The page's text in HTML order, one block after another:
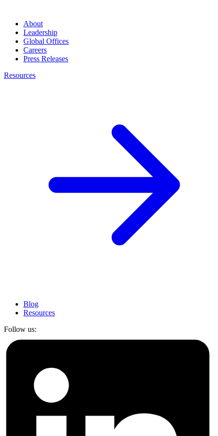
About
Leadership
Global Offices
Careers
Press Releases
Resources
Blog
Resources
Follow us: